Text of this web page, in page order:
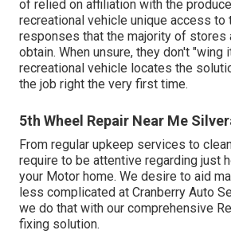
of relied on affiliation with the
recreational vehicle unique access to
responses that the majority of stores
obtain. When unsure, they don't "wing
recreational vehicle locates the
the job right the very first time.
5th Wheel Repair Near Me
From regular upkeep services to
require to be attentive regarding just
your Motor home. We desire to aid
less complicated at Cranberry Auto
we do that with our comprehensive
fixing solution.